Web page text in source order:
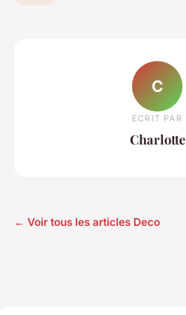
C
ECRIT PAR
Charlotte
← Voir tous les articles Deco